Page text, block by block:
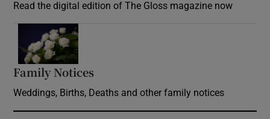
Read the digital edition of The Gloss magazine now
Family Notices
Weddings, Births, Deaths and other family notices